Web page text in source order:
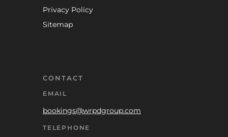
Privacy Policy
Sitemap
CONTACT
EMAIL
bookings@wrpdgroup.com
TELEPHONE